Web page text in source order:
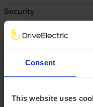
Consent
This website uses
Security
Technical Configurable
Business lease